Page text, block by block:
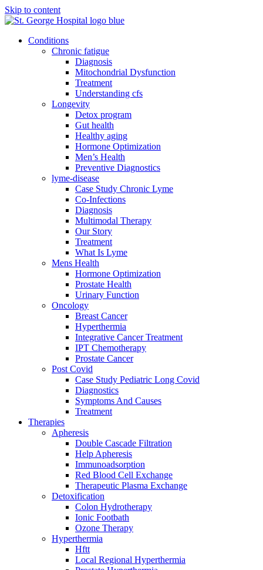
Skip to content
Conditions
Chronic fatigue
Diagnosis
Mitochondrial Dysfunction
Treatment
Understanding cfs
Longevity
Detox program
Gut health
Healthy aging
Hormone Optimization
Men’s Health
Preventive Diagnostics
lyme-disease
Case Study Chronic Lyme
Co-Infections
Diagnosis
Multimodal Therapy
Our Story
Treatment
What Is Lyme
Mens Health
Hormone Optimization
Prostate Health
Urinary Function
Oncology
Breast Cancer
Hyperthermia
Integrative Cancer Treatment
IPT Chemotherapy
Prostate Cancer
Post Covid
Case Study Pediatric Long Covid
Diagnostics
Symptoms And Causes
Treatment
Therapies
Apheresis
Double Cascade Filtration
Help Apheresis
Immunoadsorption
Red Blood Cell Exchange
Therapeutic Plasma Exchange
Detoxification
Colon Hydrotherapy
Ionic Footbath
Ozone Therapy
Hyperthermia
Hftt
Local Regional Hyperthermia